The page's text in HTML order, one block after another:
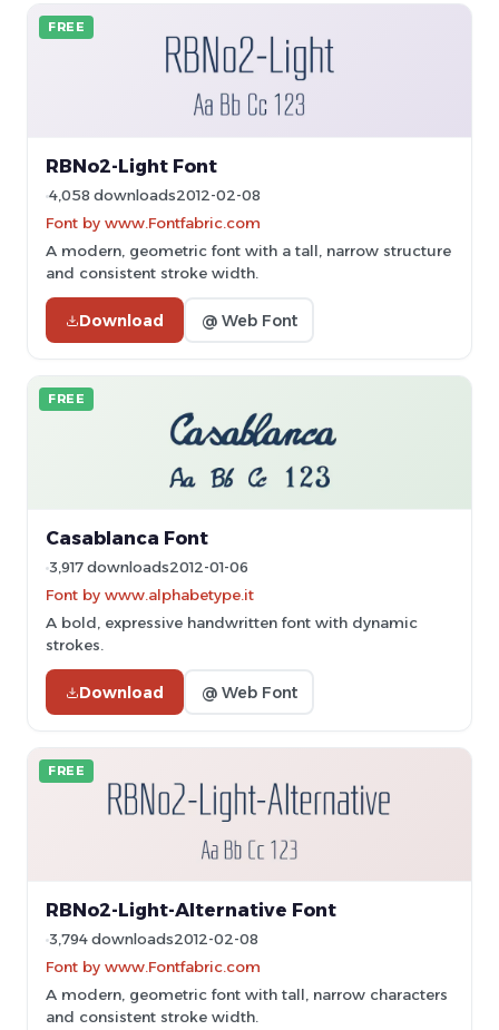
FREE
RBNo2-Light Font
4,058 downloads2012-02-08
Font by www.Fontfabric.com
A modern, geometric font with a tall, narrow structure
and consistent stroke width.
Download @ Web Font
FREE
Casablanca Font
3,917 downloads2012-01-06
Font by www.alphabetype.it
A bold, expressive handwritten font with dynamic
strokes.
Download @ Web Font
FREE
RBNo2-Light-Alternative Font
3,794 downloads2012-02-08
Font by www.Fontfabric.com
A modern, geometric font with tall, narrow characters
and consistent stroke width.